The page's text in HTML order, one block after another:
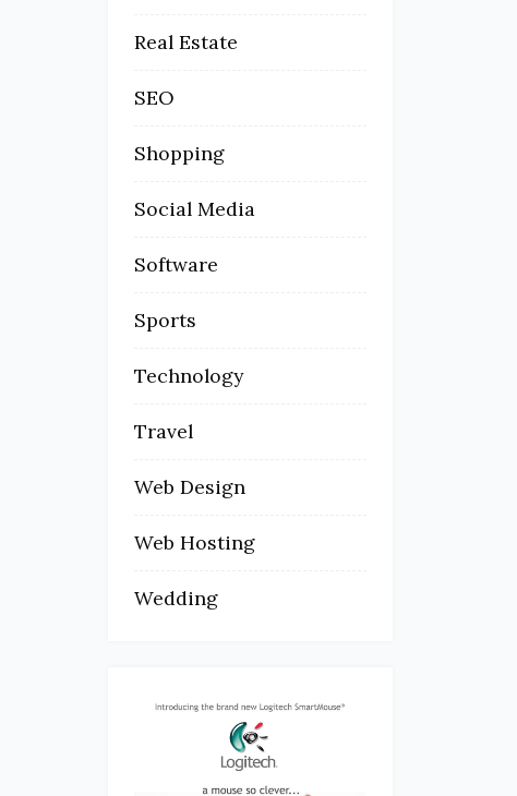
Real Estate
SEO
Shopping
Social Media
Software
Sports
Technology
Travel
Web Design
Web Hosting
Wedding